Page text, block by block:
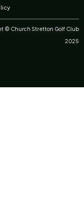
o
k
r
a
t
e
© Church Stretton Golf Club
2025